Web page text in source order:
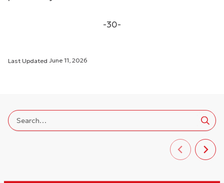
-30-
Last Updated June 11, 2026